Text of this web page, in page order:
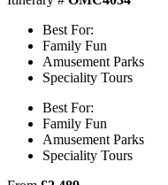
Best For:
Family Fun
Amusement Parks
Speciality Tours
Best For:
Family Fun
Amusement Parks
Speciality Tours